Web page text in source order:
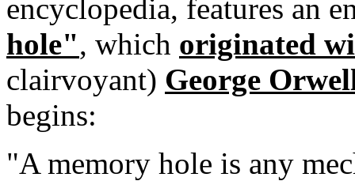
encyclopedia, features an
hole", which originated
clairvoyant) George
begins:
"A memory hole is any